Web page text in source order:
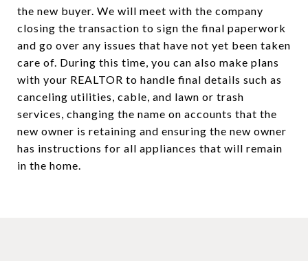
the new buyer. We will meet with the company
closing the transaction to sign the final paperwork
and go over any issues that have not yet been taken
care of. During this time, you can also make plans
with your REALTOR to handle final details such as
canceling utilities, cable, and lawn or trash
services, changing the name on accounts that the
new owner is retaining and ensuring the new owner
has instructions for all appliances that will remain
in the home.